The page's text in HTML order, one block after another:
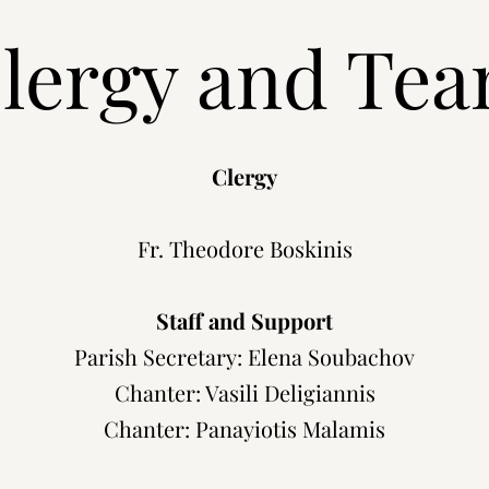
and
Clergy
Fr. Theodore Boskinis
Staff and Support
Parish Secretary: Elena Soubachov
Chanter: Vasili Deligiannis
Chanter: Panayiotis Malamis